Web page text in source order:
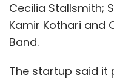
Cecilia Stallsmith;
Kamir Kothari and
Band.
The startup said it